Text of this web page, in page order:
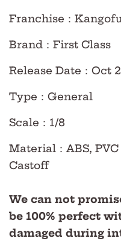
Franchise ：
Brand ：First Class
Release Date ：Oct
Type ： General
Scale ： 1/8
Material ：ABS, PVC
Castoff
We can not
be 100% perfect
damaged during